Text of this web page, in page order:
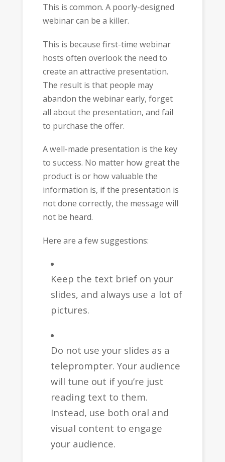
This is common. A poorly-designed
webinar can be a killer.
This is because first-time webinar
hosts often overlook the need to
create an attractive presentation.
The result is that people may
abandon the webinar early, forget
all about the presentation, and fail
to purchase the offer.
A well-made presentation is the key
to success. No matter how great the
product is or how valuable the
information is, if the presentation is
not done correctly, the message will
not be heard.
Here are a few suggestions:
Keep the text brief on your
slides, and always use a lot of
pictures.
Do not use your slides as a
teleprompter. Your audience
will tune out if you’re just
reading text to them.
Instead, use both oral and
visual content to engage
your audience.